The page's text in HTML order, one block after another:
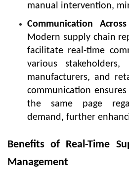
manual intervention,
Communication
Modern supply chain
facilitate real-time
various stakeholders,
manufacturers, and
communication
the same page
demand, further
Benefits of Real-Time
Management